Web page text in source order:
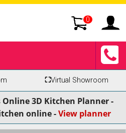
0
⛶Virtual Showroom
3D Kitchen Planner -
online -View planner